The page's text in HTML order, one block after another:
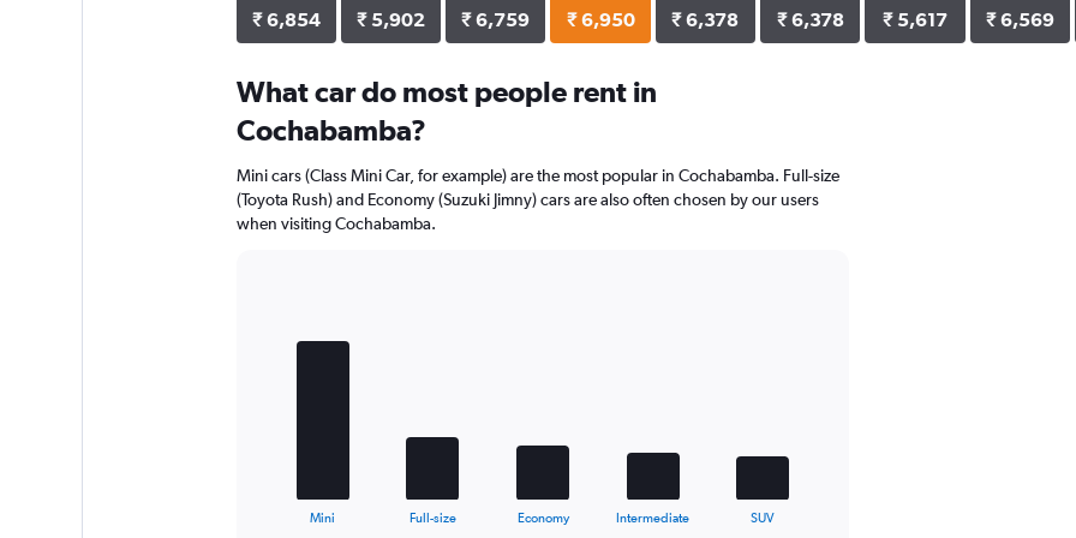
₹ 6,854 ₹ 5,902 ₹ 6,759 ₹ 6,950 ₹ 6,378 ₹ 6,378 ₹ 5,617 ₹ 6,569
What car do most people rent in
Cochabamba?
Mini cars (Class Mini Car, for example) are the most popular in Cochabamba. Full-size
(Toyota Rush) and Economy (Suzuki Jimny) cars are also often chosen by our users
when visiting Cochabamba.
Mini Full-size Economy Intermediate SUV